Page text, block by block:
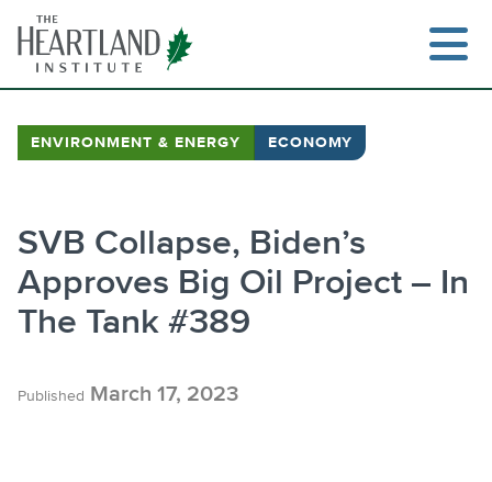
content
ENVIRONMENT & ENERGY ECONOMY
SVB Collapse, Biden’s
Approves Big Oil Project – In
The Tank #389
Published March 17, 2023